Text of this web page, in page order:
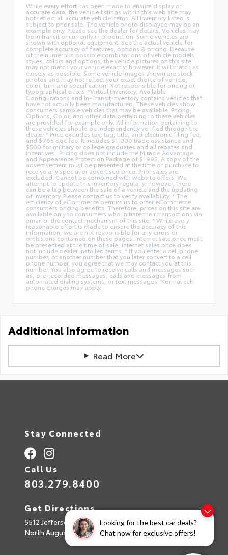
Looking for the best car deals?
Chat now for exclusive offers!
While every effort has been made to ensure display of
accurate data, the vehicle listings within this web site may
not reflect all accurate vehicle items. All Inventory listed is
subject to prior sale. The vehicle photo displayed may be an
example only. Please see the dealer for details. Vehicles may
be in transit or currently in production. Some vehicles are
shown with optional equipment. See the actual vehicle for
complete accuracy of features, options & pricing. Because
of the numerous possible combinations of vehicle models,
styles, colors and options, the vehicle pictures on this site
may not match your vehicle exactly; however, it will match as
closely as possible. Some vehicle images shown are stock
photos and may not reflect your exact choice of vehicle,
color, trim and specification. Not responsible for pricing or
typographical errors. *Virtual Inventory, Available
Configurations and In-Transit inventory contains vehicles that
have not actually been manufactured. These vehicles show
consumers sample vehicles that may be available. Pricing,
Options, Color, and other data pertaining to these vehicles
are provided for example only. All information pertaining to
these vehicles should be independently verified through the
dealer * Price excludes tax, tag, title, and electronic filing fee,
and $765 doc fee. It includes $1,000 trade assistance and
$500 for military or college graduates and all rebates and
incentives. .Pricing does not include the Miracle Advantage
and Appearance Protection Package of $1995. A copy of the
advertisement must be presented at the time of purchase to
receive any special or advertised price. Prior sales are
excluded. Cannot be combined with website offers. We
attempt to update this inventory regularly; however, there
can be a lag between the sale of a vehicle and the updating
of inventory. Please contact us to verify availability. * The
efficiency of eCommerce permits us to offer eCommerce
consumers pricing benefits. Therefore, prices on this site are
available only to consumers who initiate their transactions via
email or the contact mechanism of this site. * While every
reasonable effort is made to ensure the accuracy of this
information, we are not responsible for any errors or
omissions contained on these pages. Internet sale price must
be presented at the time of sale, internet sales price does
not include dealer installed terms. * If you enter a cell phone
number, or another number that you later convert to a cell
phone number, you agree that we may contact you at this
number. You also agree to receive calls and messages such
as, pre-recorded messages, calls and messages from
automated dialing systems, or text messages. Normal cell
phone charges may apply.
Additional Information
Read More
Stay Connected
Call Us
803.279.8400
Get Directions
5512 Jefferson Davis Hwy
North Augusta,SC29842